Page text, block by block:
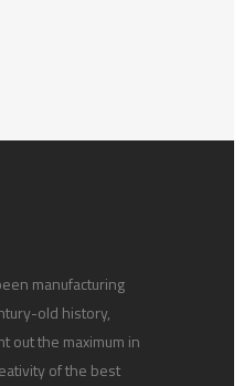
manufacturing
old history,
out the maximum in
of the best